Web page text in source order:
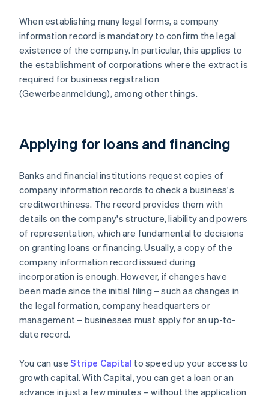
When establishing many legal forms, a company
information record is mandatory to confirm the legal
existence of the company. In particular, this applies to
the establishment of corporations where the extract is
required for business registration
(Gewerbeanmeldung), among other things.
Applying for loans and financing
Banks and financial institutions request copies of
company information records to check a business's
creditworthiness. The record provides them with
details on the company's structure, liability and powers
of representation, which are fundamental to decisions
on granting loans or financing. Usually, a copy of the
company information record issued during
incorporation is enough. However, if changes have
been made since the initial filing – such as changes in
the legal formation, company headquarters or
management – businesses must apply for an up-to-
date record.
You can useStripe Capital to speed up your access to
growth capital. With Capital, you can get a loan or an
advance in just a few minutes – without the application